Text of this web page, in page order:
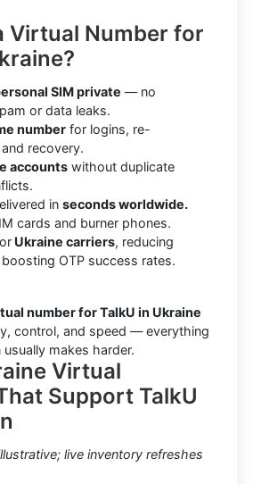
Virtual Number for
SIM private — no
or data leaks.
number for logins, re-
recovery.
accounts without duplicate
in seconds worldwide.
cards and burner phones.
Ukraine carriers, reducing
OTP success rates.
number for TalkU in Ukraine
control, and speed — everything
makes harder.
Virtual
Support TalkU
live inventory refreshes